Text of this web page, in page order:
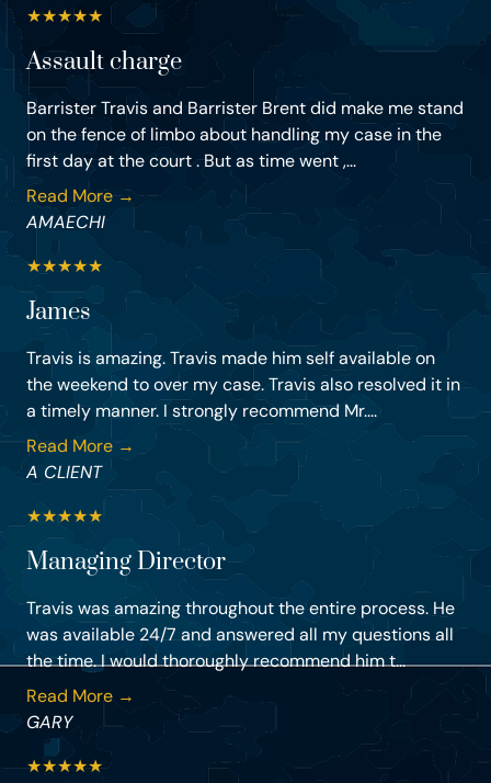
★★★★★
Assault charge
Barrister Travis and Barrister Brent did make me stand
on the fence of limbo about handling my case in the
first day at the court . But as time went ,...
Read More →
AMAECHI
★★★★★
James
Travis is amazing. Travis made him self available on
the weekend to over my case. Travis also resolved it in
a timely manner. I strongly recommend Mr....
Read More →
A CLIENT
★★★★★
Managing Director
Travis was amazing throughout the entire process. He
was available 24/7 and answered all my questions all
the time. I would thoroughly recommend him t...
Read More →
GARY
★★★★★